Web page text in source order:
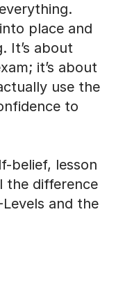
place and
It’s about
it’s about
use the
to
belief, lesson
the difference
and the